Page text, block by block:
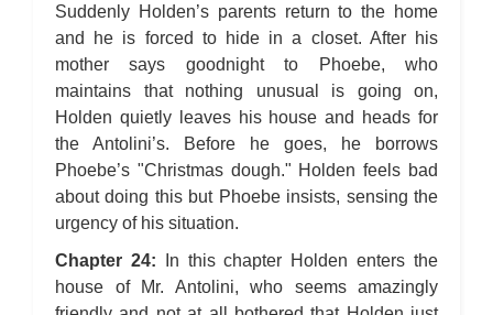
Suddenly Holden’s parents return to the home
and he is forced to hide in a closet. After his
mother says goodnight to Phoebe, who
maintains that nothing unusual is going on,
Holden quietly leaves his house and heads for
the Antolini’s. Before he goes, he borrows
Phoebe’s "Christmas dough." Holden feels bad
about doing this but Phoebe insists, sensing the
urgency of his situation.
Chapter 24: In this chapter Holden enters the
house of Mr. Antolini, who seems amazingly